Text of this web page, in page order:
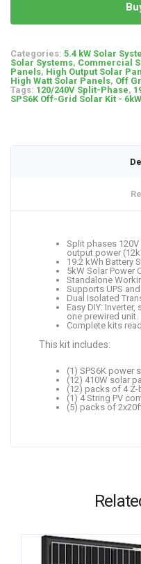
Categories: 5.4 kW Solar
Solar Systems, Commercial
Panels, High Output Solar
High Watt Solar Panels, Off
Tags: 120/240V Split-Phase,
SPS6K Off-Grid Solar Kit -
Split phases
output power
19.2 kWh Battery
5kW Solar Power
Standalone
Supports UPS
Dual Isolated
Easy DIY:
one prewired unit.
Complete kits
This kit includes:
(1) SPS6K power
(12) 410W solar
(12) packs of 4
(1) 4 String PV
(5) packs of